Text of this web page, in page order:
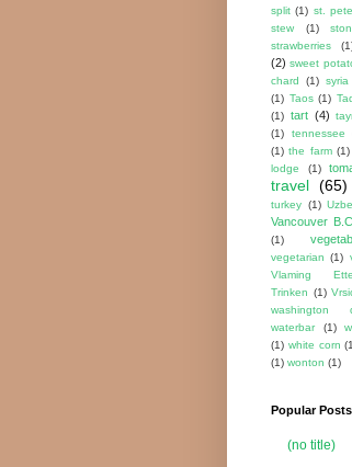
split (1) st.
stew
(1)
strawberries
(2) sweet
chard
(1) syria
(1) Taos (1)
(1) tart (4)
(1)
tennessee
(1) the farm (1)
lodge
(1)
travel (65)
turkey (1)
Vancouver B.C.
(1)
vegetarian (1)
Vlaming
Trinken (1)
washington
waterbar
(1)
(1) white corn
(1) wonton (1)
Popular Posts
(no title)